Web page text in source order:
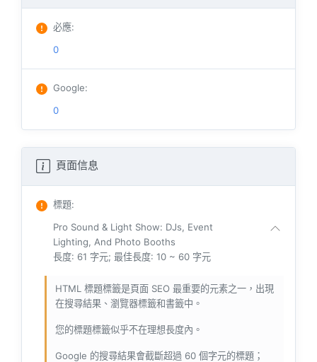
必應:
0
Google:
0
頁面信息
標題:
Pro Sound & Light Show: DJs, Event
Lighting, And Photo Booths
長度: 61 字元; 最佳長度: 10 ~ 60 字元
HTML 標題標籤是頁面 SEO 最重要的元素之一，出現
在搜尋結果、瀏覽器標籤和書籤中。
您的標題標籤似乎不在理想長度內。
Google 的搜尋結果會截斷超過 60 個字元的標題；